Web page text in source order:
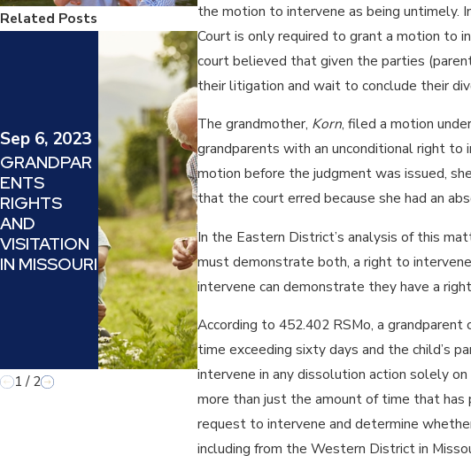
the motion to intervene as being untimely.
Court is only required to grant a motion to
court believed that given the parties
their litigation and wait to conclude their
The grandmother, Korn, filed a motion
grandparents with an unconditional right to
motion before the judgment was issued,
that the court erred because she had an
In the Eastern District’s analysis of this
must demonstrate both, a right to
intervene can demonstrate they have a
According to 452.402 RSMo, a
time exceeding sixty days and the child’s
intervene in any dissolution action solely
more than just the amount of time that has
request to intervene and determine
including from the Western District in
Related Posts
Sep 6, 2023
GRANDPAR
ENTS
RIGHTS
AND
VISITATION
IN MISSOURI
May 26,
2022
HOW DOES
THE
KANSAS
SUPREME
COURT
CASE OF
SCHWARZ
V.
SCHWARZ
AFFECT
GRANDPAR
ENT’S
RIGHTS IN
KANSAS?
1/2